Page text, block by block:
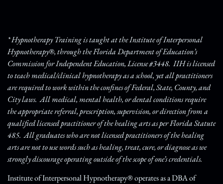
* Hypnotherapy Training is taught at the Institute of Interpersonal
Hypnotherapy®, through the Florida Department of Education’s
Commission for Independent Education, License #3448. IIH is licensed
to teach medical/clinical hypnotherapy as a school, yet all practitioners
are required to work within the confines of Federal, State, County, and
City laws. All medical, mental health, or dental conditions require
the appropriate referral, prescription, supervision, or direction from a
qualified licensed practitioner of the healing arts as per Florida Statute
485. All graduates who are not licensed practitioners of the healing
arts are not to use words such as healing, treat, cure, or diagnose as we
strongly discourage operating outside of the scope of one’s credentials.
Institute of Interpersonal Hypnotherapy® operates as a DBA of